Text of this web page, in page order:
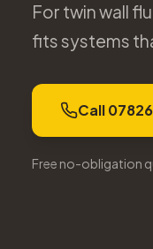
For twin wall
fits systems
Call
Free no-obligation